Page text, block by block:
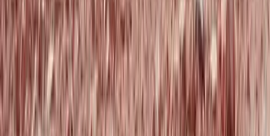
North-Eastern Scotland, United Kingdom